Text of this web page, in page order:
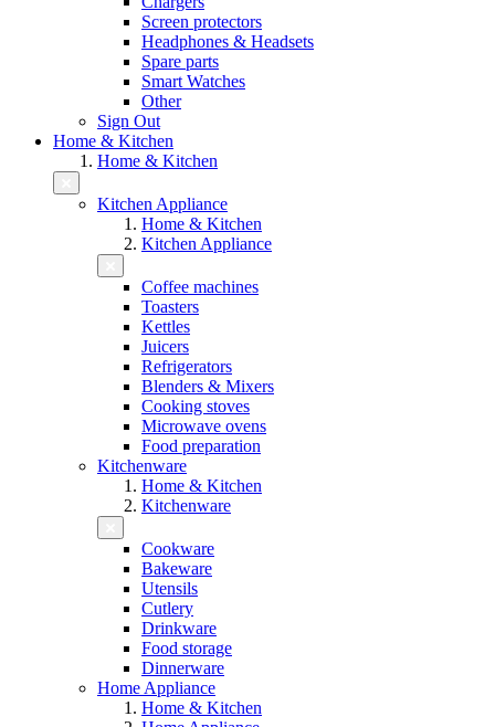
Screen protectors
Headphones & Headsets
Spare parts
Smart Watches
Other
Sign Out
Home & Kitchen
Home & Kitchen
Kitchen Appliance
Home & Kitchen
Kitchen Appliance
Coffee machines
Toasters
Kettles
Juicers
Refrigerators
Blenders & Mixers
Cooking stoves
Microwave ovens
Food preparation
Kitchenware
Home & Kitchen
Kitchenware
Cookware
Bakeware
Utensils
Cutlery
Drinkware
Food storage
Dinnerware
Home Appliance
Home & Kitchen